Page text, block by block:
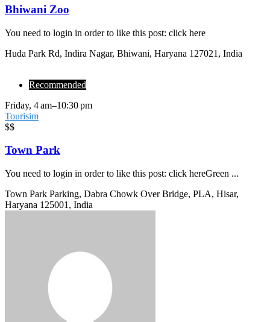
Bhiwani Zoo
You need to login in order to like this post: click here
Huda Park Rd, Indira Nagar, Bhiwani, Haryana 127021, India
Recommended
Friday, 4 am–10:30 pm
Tourisim
$$
Town Park
You need to login in order to like this post: click hereGreen ...
Town Park Parking, Dabra Chowk Over Bridge, PLA, Hisar,
Haryana 125001, India